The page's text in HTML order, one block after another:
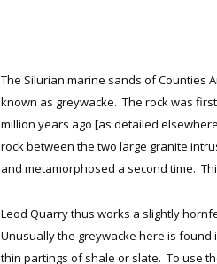
The Silurian marine sands of Counties
known as greywacke. The rock was
million years ago [as detailed
rock between the two large granite
and metamorphosed a second time.
Leod Quarry thus works a slightly
Unusually the greywacke here is
thin partings of shale or slate. To use